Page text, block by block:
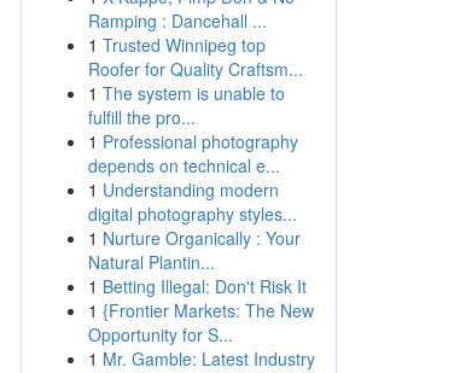
Ramping : Dancehall ...
1 Trusted Winnipeg top
Roofer for Quality Craftsm...
1 The system is unable to
fulfill the pro...
1 Professional photography
depends on technical e...
1 Understanding modern
digital photography styles...
1 Nurture Organically : Your
Natural Plantin...
1 Betting Illegal: Don't Risk It
1 {Frontier Markets: The New
Opportunity for S...
1 Mr. Gamble: Latest Industry